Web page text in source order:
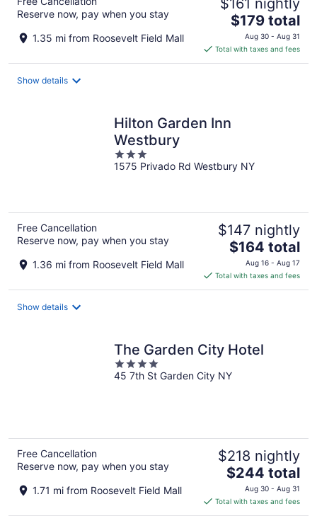
Reserve now, pay when you stay
1.35 mi from Roosevelt Field Mall
$161 nightly
The
price
is
$179
$179 total
Aug 30 - Aug 31
Total with taxes and fees
Show details
Hilton Garden Inn
Westbury
3
out
1575 Privado Rd Westbury NY
Free Cancellation
Reserve now, pay when you stay
1.36 mi from Roosevelt Field Mall
$147 nightly
The
price
is
$164
$164 total
Aug 16 - Aug 17
Total with taxes and fees
Show details
The Garden City Hotel
4
out
45 7th St Garden City NY
Free Cancellation
Reserve now, pay when you stay
1.71 mi from Roosevelt Field Mall
$218 nightly
The
price
is
$244
$244 total
Aug 30 - Aug 31
Total with taxes and fees